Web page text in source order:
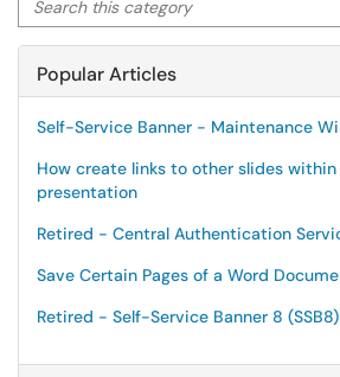
Popular Articles
Self-Service Banner - Maintenance
How create links to other slides within
presentation
Retired - Central Authentication
Save Certain Pages of a Word
Retired - Self-Service Banner 8 (SSB8)